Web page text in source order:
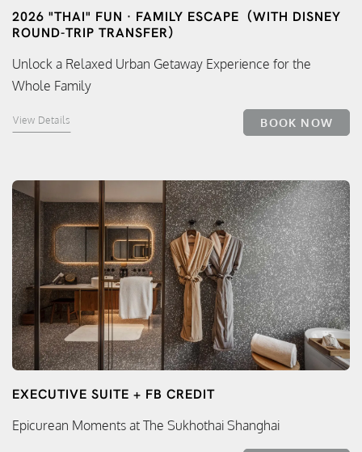
2026 "THAI" FUN · FAMILY ESCAPE（WITH DISNEY
ROUND-TRIP TRANSFER）
Unlock a Relaxed Urban Getaway Experience for the
Whole Family
View Details BOOK NOW
EXECUTIVE SUITE + FB CREDIT
Epicurean Moments at The Sukhothai Shanghai